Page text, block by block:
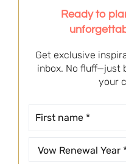
Ready to
Get exclusive
inbox. No fluff—just
your